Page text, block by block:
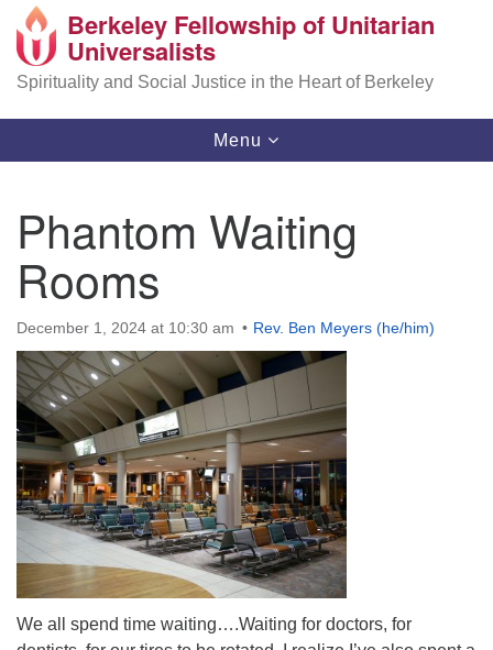
Search
Google
Map
Berkeley Fellowship of Unitarian
Universalists
Spirituality and Social Justice in the Heart of Berkeley
Toggle
navigation
Menu
Phantom Waiting
Rooms
December 1, 2024 at 10:30 am Rev. Ben Meyers (he/him)
We all spend time waiting….Waiting for doctors, for